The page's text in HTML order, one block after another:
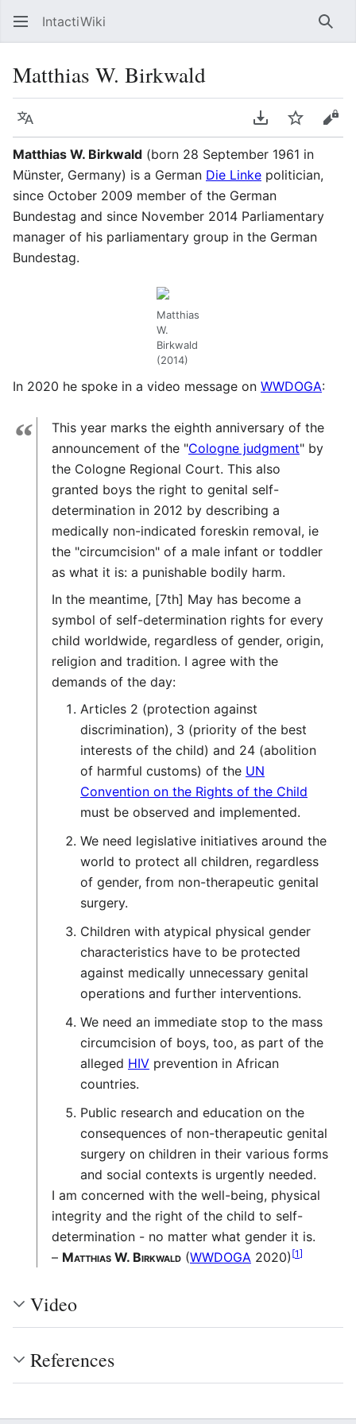
IntactiWiki
Matthias W. Birkwald
Language Download PDF
Watch
Matthias W. Birkwald (born 28 September 1961 in
Münster, Germany) is a German Die Linke politician,
since October 2009 member of the German
Bundestag and since November 2014 Parliamentary
manager of his parliamentary group in the German
Bundestag.
Matthias
W.
Birkwald
(2014)
In 2020 he spoke in a video message on WWDOGA:
“
This year marks the eighth anniversary of the
announcement of the "Cologne judgment" by
the Cologne Regional Court. This also
granted boys the right to genital self-
determination in 2012 by describing a
medically non-indicated foreskin removal, ie
the "circumcision" of a male infant or toddler
as what it is: a punishable bodily harm.
In the meantime, [7th] May has become a
symbol of self-determination rights for every
child worldwide, regardless of gender, origin,
religion and tradition. I agree with the
demands of the day:
Articles 2 (protection against
discrimination), 3 (priority of the best
interests of the child) and 24 (abolition
of harmful customs) of the UN
Convention on the Rights of the Child
must be observed and implemented.
We need legislative initiatives around the
world to protect all children, regardless
of gender, from non-therapeutic genital
surgery.
Children with atypical physical gender
characteristics have to be protected
against medically unnecessary genital
operations and further interventions.
We need an immediate stop to the mass
circumcision of boys, too, as part of the
alleged HIV prevention in African
countries.
Public research and education on the
consequences of non-therapeutic genital
surgery on children in their various forms
and social contexts is urgently needed.
I am concerned with the well-being, physical
integrity and the right of the child to self-
determination - no matter what gender it is.
– Matthias W. Birkwald (WWDOGA 2020) [1]
Video
References